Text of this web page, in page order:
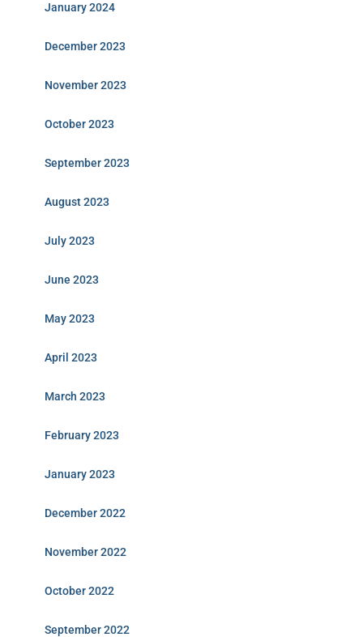
January 2024
December 2023
November 2023
October 2023
September 2023
August 2023
July 2023
June 2023
May 2023
April 2023
March 2023
February 2023
January 2023
December 2022
November 2022
October 2022
September 2022